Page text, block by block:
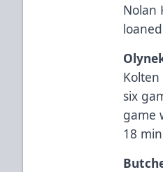
Nolan
six
game
18